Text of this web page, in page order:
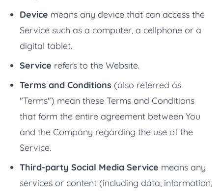
Device means any device that can access the
Service such as a computer, a cellphone or a
digital tablet.
Service refers to the Website.
Terms and Conditions (also referred as
"Terms") mean these Terms and Conditions
that form the entire agreement between You
and the Company regarding the use of the
Service.
Third-party Social Media Service means any
services or content (including data, information,